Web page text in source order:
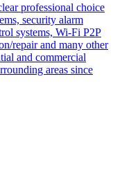
professional choice
security alarm
systems, Wi-Fi P2P
repair and many other
and commercial
areas since